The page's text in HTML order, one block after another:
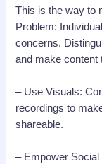
This is the way to
Problem:
concerns.
and make content
– Use Visuals:
recordings to
shareable.
– Empower